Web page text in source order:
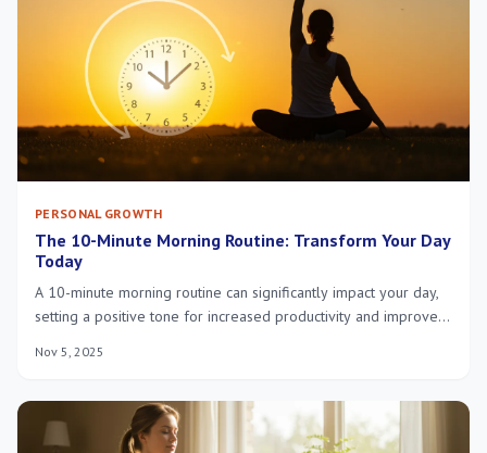
PERSONAL GROWTH
The 10-Minute Morning Routine: Transform Your Day
Today
A 10-minute morning routine can significantly impact your day,
setting a positive tone for increased productivity and improved
substantial benefits.
Nov 5, 2025